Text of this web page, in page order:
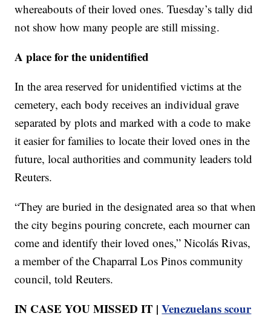
whereabouts of their loved ones. Tuesday’s tally did
not show how many people are still missing.
A place for the unidentified
In the area reserved for unidentified victims at the
cemetery, each body receives an individual grave
separated by plots and marked with a code to make
it easier for families to locate their loved ones in the
future, local authorities and community leaders told
Reuters.
“They are buried in the designated area so that when
the city begins pouring concrete, each mourner can
come and identify their loved ones,” Nicolás Rivas,
a member of the Chaparral Los Pinos community
council, told Reuters.
IN CASE YOU MISSED IT |Venezuelans scour